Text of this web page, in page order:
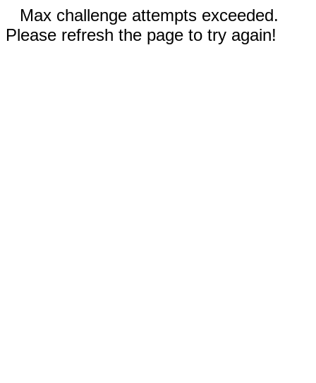
Max challenge attempts exceeded.
Please refresh the page to try again!